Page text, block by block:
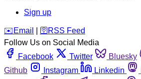
Sign up
️✉️ Email 🛜 RSS Feed
Follow Us on Social Media
Facebook
Twitter Bluesky
Github
Instagram Linkedin